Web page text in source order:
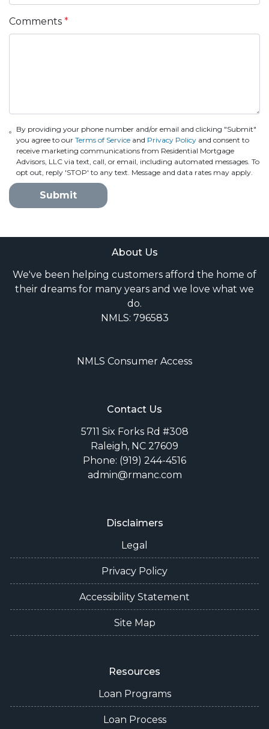
Comments *
By providing your phone number and/or email and clicking "Submit"
you agree to ourTerms of Service and Privacy Policy and consent to
receive marketing communications from Residential Mortgage
Advisors, LLC via text, call, or email, including automated messages. To
opt out, reply 'STOP' to any text. Message and data rates may apply.
Submit
About Us
We've been helping customers afford the home of
their dreams for many years and we love what we
do.
NMLS: 796583
NMLS Consumer Access
Contact Us
5711 Six Forks Rd #308
Raleigh, NC 27609
Phone: (919) 244-4516
admin@rmanc.com
Disclaimers
Legal
Privacy Policy
Accessibility Statement
Site Map
Resources
Loan Programs
Loan Process